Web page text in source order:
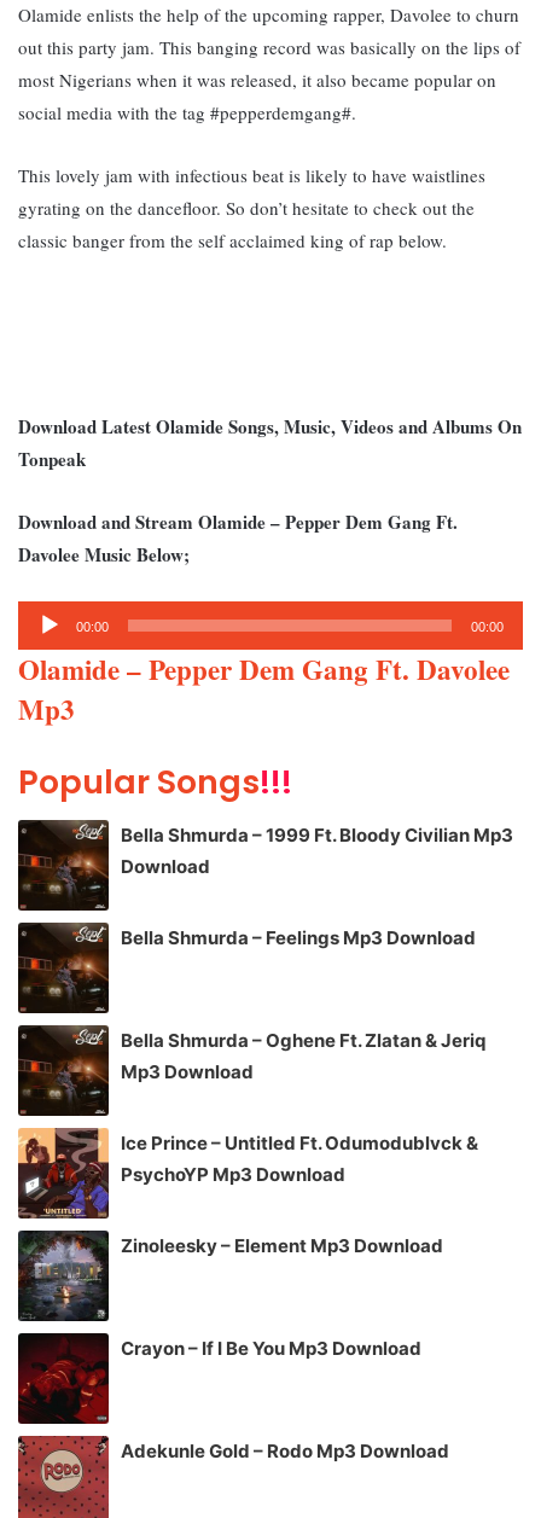
Olamide enlists the help of the upcoming rapper, Davolee to churn
out this party jam. This banging record was basically on the lips of
most Nigerians when it was released, it also became popular on
social media with the tag #pepperdemgang#.
This lovely jam with infectious beat is likely to have waistlines
gyrating on the dancefloor. So don’t hesitate to check out the
classic banger from the self acclaimed king of rap below.
Download Latest Olamide Songs, Music, Videos and Albums On
Tonpeak
Download and Stream Olamide – Pepper Dem Gang Ft.
Davolee Music Below;
Audio
Player
00:00 00:00
Olamide – Pepper Dem Gang Ft. Davolee
Mp3
Popular Songs!!!
Bella Shmurda – 1999 Ft. Bloody Civilian Mp3
Download
Bella Shmurda – Feelings Mp3 Download
Bella Shmurda – Oghene Ft. Zlatan & Jeriq
Mp3 Download
Ice Prince – Untitled Ft. Odumodublvck &
PsychoYP Mp3 Download
Zinoleesky – Element Mp3 Download
Crayon – If I Be You Mp3 Download
Adekunle Gold – Rodo Mp3 Download